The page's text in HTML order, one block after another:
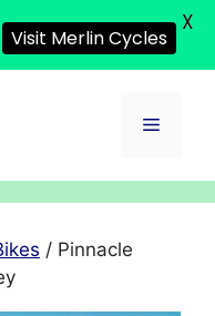
Menu
/ Pinnacle
Visit Merlin Cycles
X